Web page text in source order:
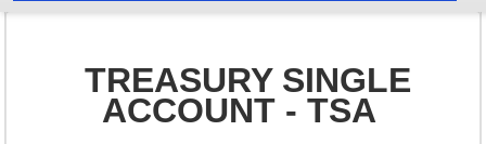
HOME
ACCOUNTS
TREASURY SINGLE
ACCOUNT - TSA